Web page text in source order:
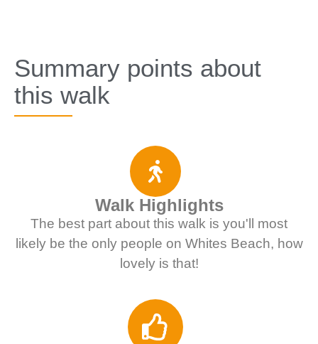
Summary points about
this walk
Walk Highlights
The best part about this walk is you'll most
likely be the only people on Whites Beach, how
lovely is that!